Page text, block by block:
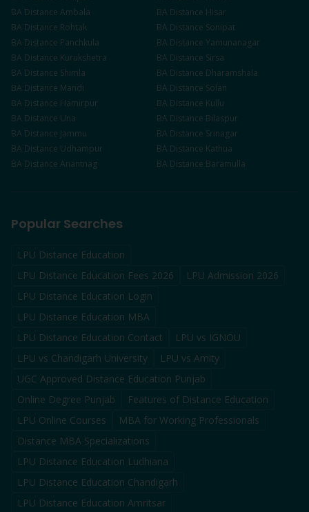
BA Distance Ambala BA Distance Hisar
BA Distance Rohtak BA Distance Sonipat
BA Distance Panchkula BA Distance Yamunanagar
BA Distance Kurukshetra BA Distance Sirsa
BA Distance Shimla BA Distance Dharamshala
BA Distance Mandi BA Distance Solan
BA Distance Hamirpur BA Distance Kullu
BA Distance Una BA Distance Bilaspur
BA Distance Jammu BA Distance Srinagar
BA Distance Udhampur BA Distance Kathua
BA Distance Anantnag BA Distance Baramulla
Popular Searches
LPU Distance Education
LPU Distance Education Fees 2026
LPU Admission 2026
LPU Distance Education Login
LPU Distance Education MBA
LPU Distance Education Contact
LPU vs IGNOU
LPU vs Chandigarh University
LPU vs Amity
UGC Approved Distance Education Punjab
Online Degree Punjab
Features of Distance Education
LPU Online Courses
MBA for Working Professionals
Distance MBA Specializations
LPU Distance Education Ludhiana
LPU Distance Education Chandigarh
LPU Distance Education Amritsar